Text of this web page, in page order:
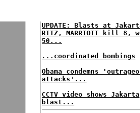
UPDATE: Blasts at
RITZ, MARRIOTT kill 8,
50...
...coordinated bombings
Obama condemns
attacks'...
CCTV video shows Jakarta
blast...